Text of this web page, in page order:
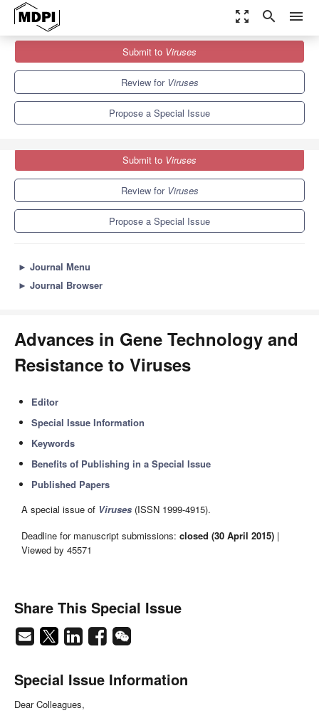
zoom_out_map search menu
Special Issues
Advances in Gene Technology and Resistance to Viruses
Submit to Viruses
Review for Viruses
Propose a Special Issue
Submit to Viruses
Review for Viruses
Propose a Special Issue
► Journal Menu
► Journal Browser
Advances in Gene Technology and
Resistance to Viruses
Editor
Special Issue Information
Keywords
Benefits of Publishing in a Special Issue
Published Papers
A special issue of Viruses (ISSN 1999-4915).
Deadline for manuscript submissions: closed (30 April 2015) |
Viewed by 45571
Share This Special Issue
Special Issue Information
Dear Colleagues,